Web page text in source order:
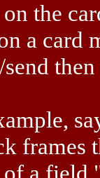
the
a card
frames
of a